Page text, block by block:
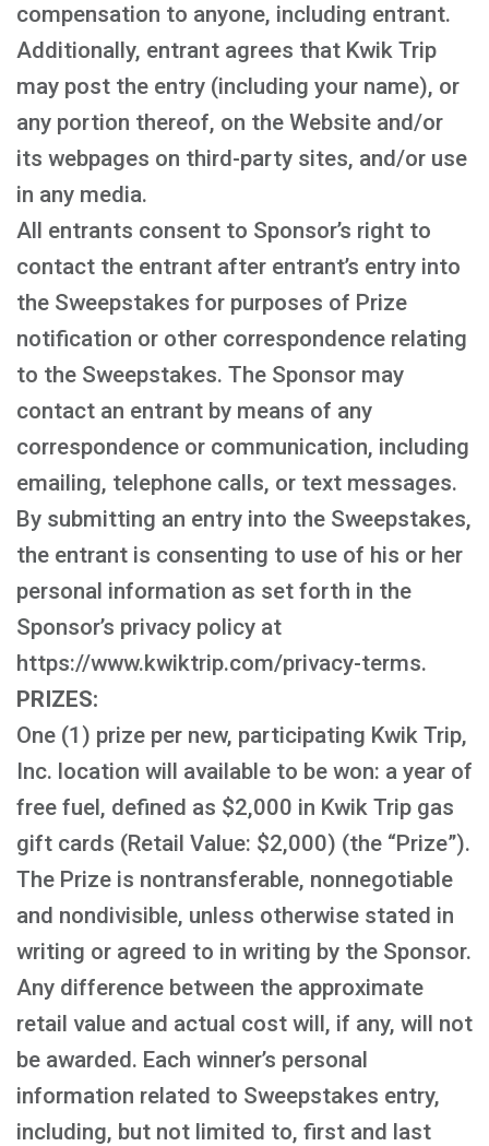
compensation to anyone, including entrant.
Additionally, entrant agrees that Kwik Trip
may post the entry (including your name), or
any portion thereof, on the Website and/or
its webpages on third-party sites, and/or use
in any media.
All entrants consent to Sponsor’s right to
contact the entrant after entrant’s entry into
the Sweepstakes for purposes of Prize
notification or other correspondence relating
to the Sweepstakes. The Sponsor may
contact an entrant by means of any
correspondence or communication, including
emailing, telephone calls, or text messages.
By submitting an entry into the Sweepstakes,
the entrant is consenting to use of his or her
personal information as set forth in the
Sponsor’s privacy policy at
https://www.kwiktrip.com/privacy-terms.
PRIZES:
One (1) prize per new, participating Kwik Trip,
Inc. location will available to be won: a year of
free fuel, defined as $2,000 in Kwik Trip gas
gift cards (Retail Value: $2,000) (the “Prize”).
The Prize is nontransferable, nonnegotiable
and nondivisible, unless otherwise stated in
writing or agreed to in writing by the Sponsor.
Any difference between the approximate
retail value and actual cost will, if any, will not
be awarded. Each winner’s personal
information related to Sweepstakes entry,
including, but not limited to, first and last